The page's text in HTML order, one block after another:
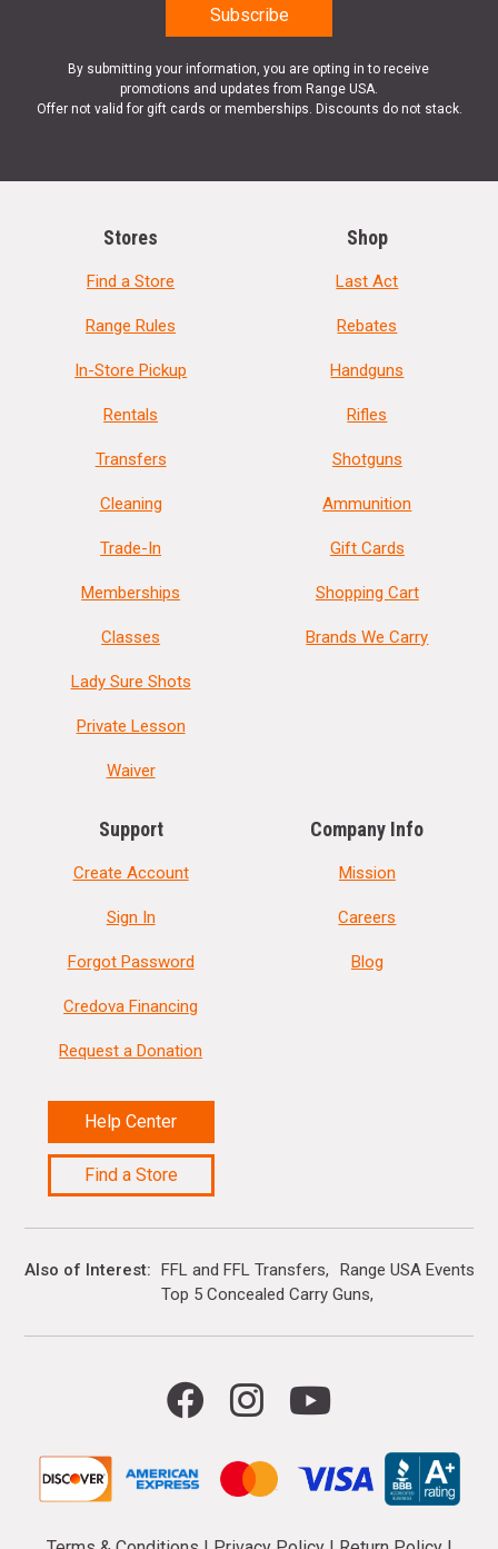
By submitting your information, you are opting in to receive
promotions and updates from Range USA.
Offer not valid for gift cards or memberships. Discounts do not stack.
Stores
Find a Store
Range Rules
In-Store Pickup
Rentals
Transfers
Cleaning
Trade-In
Memberships
Classes
Lady Sure Shots
Private Lesson
Waiver
Shop
Last Act
Rebates
Handguns
Rifles
Shotguns
Ammunition
Gift Cards
Shopping Cart
Brands We Carry
Support
Create Account
Sign In
Forgot Password
Credova Financing
Request a Donation
Help Center
Find a Store
Company Info
Mission
Careers
Blog
Also of Interest FFL and FFL Transfers
Range USA Events
Top 5 Concealed Carry Guns